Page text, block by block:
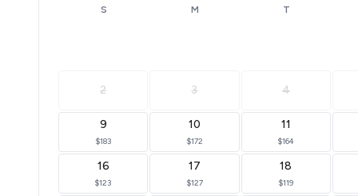
S M T
2 3 4
9
$183
10
$172
11
$164
16
$123
17
$127
18
$119